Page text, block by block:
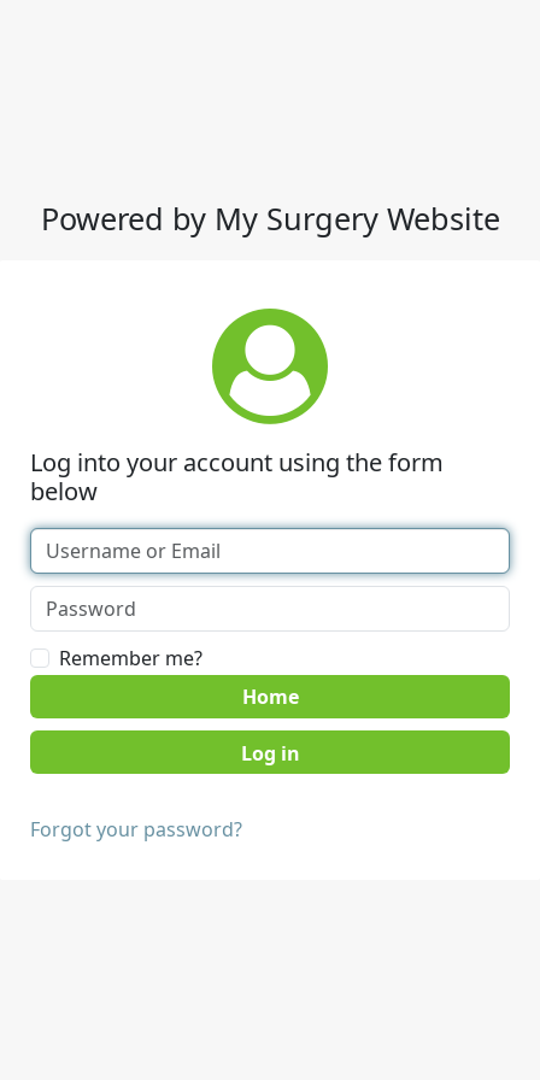
Powered by My Surgery Website
Log into your account using the form
below
Remember me?
Home
Forgot your password?